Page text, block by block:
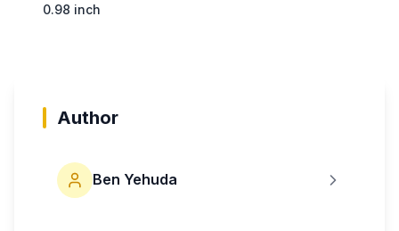
0.98 inch
Author
Ben Yehuda